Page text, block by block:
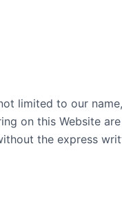
limited to our
on this Website
the express